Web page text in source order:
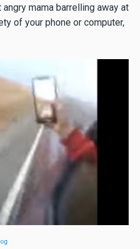
mama barrelling away at
of your phone or computer,